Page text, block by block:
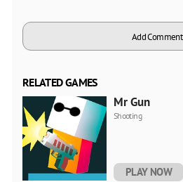
Add Comment
RELATED GAMES
Mr Gun
Shooting
PLAY NOW